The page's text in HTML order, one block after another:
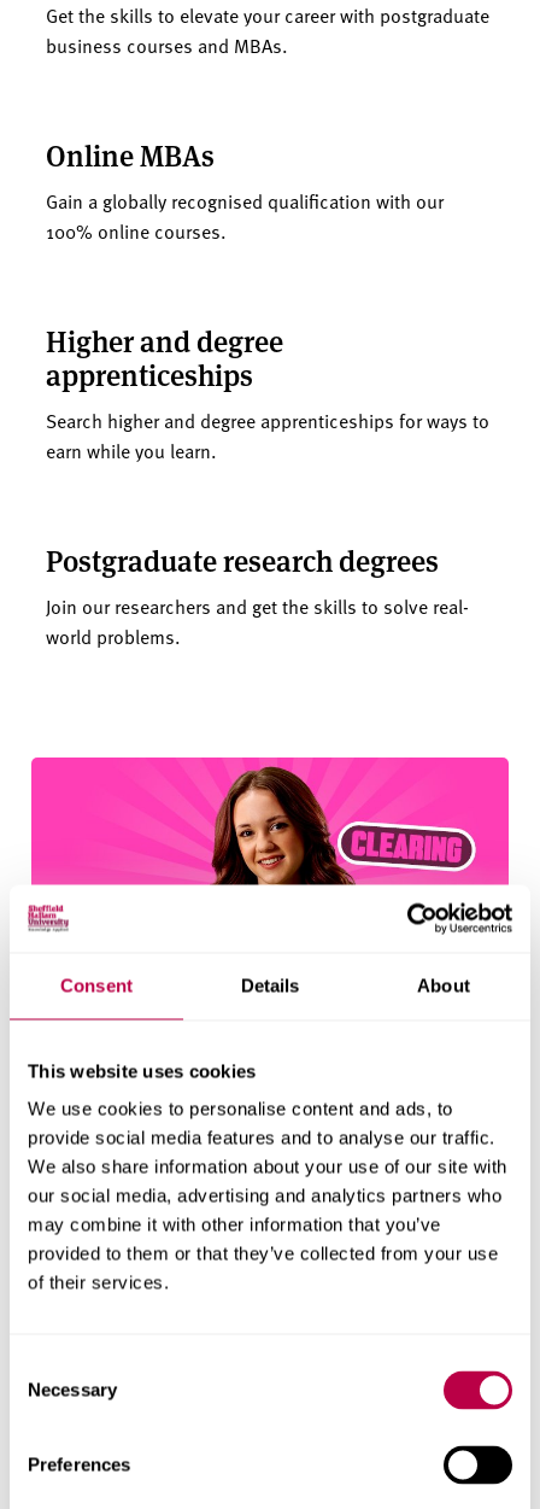
Consent Details About
This website uses cookies
We use cookies to personalise content and ads, to
provide social media features and to analyse our traffic.
We also share information about your use of our site with
our social media, advertising and analytics partners who
may combine it with other information that you’ve
provided to them or that they’ve collected from your use
of their services.
Selection
Necessary
Preferences
Get the skills to elevate your career with postgraduate
business courses and MBAs.
Online MBAs
Gain a globally recognised qualification with our
100% online courses.
Higher and degree
apprenticeships
Search higher and degree apprenticeships for ways to
earn while you learn.
Postgraduate research degrees
Join our researchers and get the skills to solve real-
world problems.
Guarantee your place with
priority clearing
Secure your place before results day at a top 5 uni in
England (Whatuni Student Choice Awards 2026).
Eligibility criteria apply.
New state-of-the-art